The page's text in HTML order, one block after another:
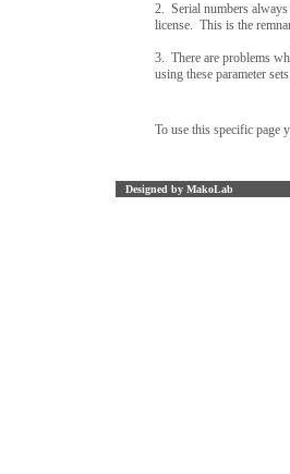
2. Serial numbers
license. This is the
3. There are problems
using these parameter
To use this specific page
Designed by MakoLab